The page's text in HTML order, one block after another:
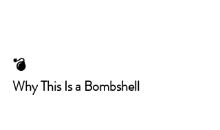
💣
Why This Is a Bombshell